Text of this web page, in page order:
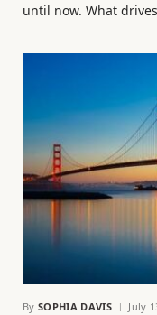
until now. What
By SOPHIA DAVIS July